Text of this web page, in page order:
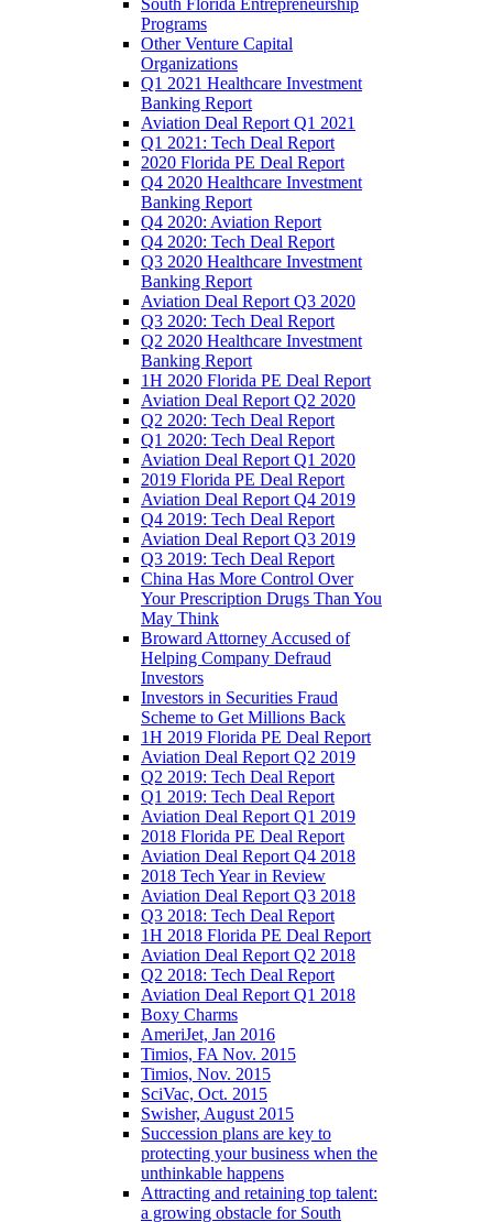
Programs
Other Venture Capital
Organizations
Q1 2021 Healthcare Investment
Banking Report
Aviation Deal Report Q1 2021
Q1 2021: Tech Deal Report
2020 Florida PE Deal Report
Q4 2020 Healthcare Investment
Banking Report
Q4 2020: Aviation Report
Q4 2020: Tech Deal Report
Q3 2020 Healthcare Investment
Banking Report
Aviation Deal Report Q3 2020
Q3 2020: Tech Deal Report
Q2 2020 Healthcare Investment
Banking Report
1H 2020 Florida PE Deal Report
Aviation Deal Report Q2 2020
Q2 2020: Tech Deal Report
Q1 2020: Tech Deal Report
Aviation Deal Report Q1 2020
2019 Florida PE Deal Report
Aviation Deal Report Q4 2019
Q4 2019: Tech Deal Report
Aviation Deal Report Q3 2019
Q3 2019: Tech Deal Report
China Has More Control Over
Your Prescription Drugs Than You
May Think
Broward Attorney Accused of
Helping Company Defraud
Investors
Investors in Securities Fraud
Scheme to Get Millions Back
1H 2019 Florida PE Deal Report
Aviation Deal Report Q2 2019
Q2 2019: Tech Deal Report
Q1 2019: Tech Deal Report
Aviation Deal Report Q1 2019
2018 Florida PE Deal Report
Aviation Deal Report Q4 2018
2018 Tech Year in Review
Aviation Deal Report Q3 2018
Q3 2018: Tech Deal Report
1H 2018 Florida PE Deal Report
Aviation Deal Report Q2 2018
Q2 2018: Tech Deal Report
Aviation Deal Report Q1 2018
Boxy Charms
AmeriJet, Jan 2016
Timios, FA Nov. 2015
Timios, Nov. 2015
SciVac, Oct. 2015
Swisher, August 2015
Succession plans are key to
protecting your business when the
unthinkable happens
Attracting and retaining top talent:
a growing obstacle for South